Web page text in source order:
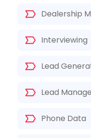
Dealership
Interviewing
Lead
Lead
Phone Data